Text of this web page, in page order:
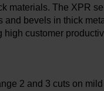
materials. The XPR
and bevels in thick
customer
2 and 3 cuts on mild